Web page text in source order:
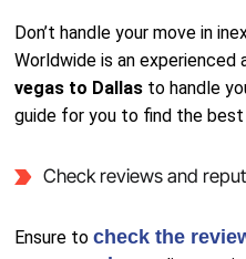
Don’t handle your move in
Worldwide is an experienced
vegas to Dallas to handle
guide for you to find the best
Check reviews and
Ensure tocheck the